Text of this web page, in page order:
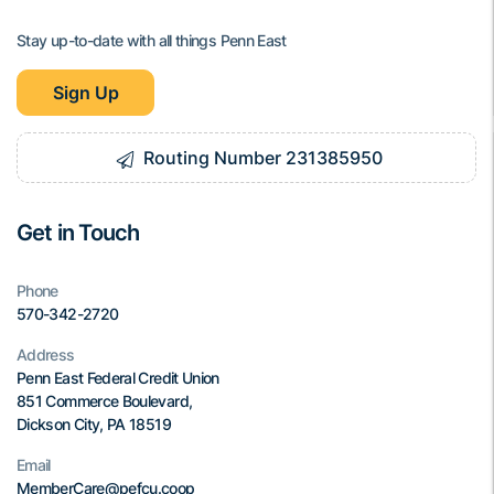
Stay up-to-date with all things Penn East
Sign Up
Routing Number 231385950
Get in Touch
Phone
570-342-2720
Address
Penn East Federal Credit Union
851 Commerce Boulevard,
Dickson City, PA 18519
Email
MemberCare@pefcu.coop